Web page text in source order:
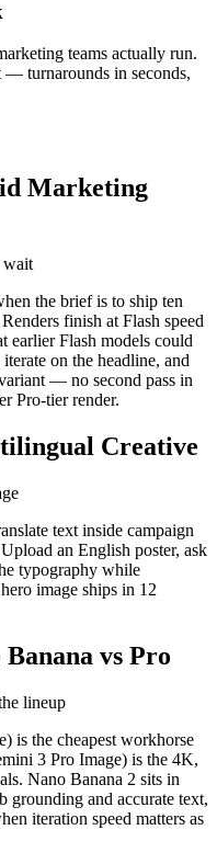
teams actually run.
— turnarounds in seconds,
Marketing
wait
the brief is to ship ten
finish at Flash speed
earlier Flash models could
on the headline, and
— no second pass in
Pro-tier render.
Creative
text inside campaign
an English poster, ask
typography while
image ships in 12
Banana vs Pro
lineup
is the cheapest workhorse
3 Pro Image) is the 4K,
Nano Banana 2 sits in
and accurate text,
iteration speed matters as